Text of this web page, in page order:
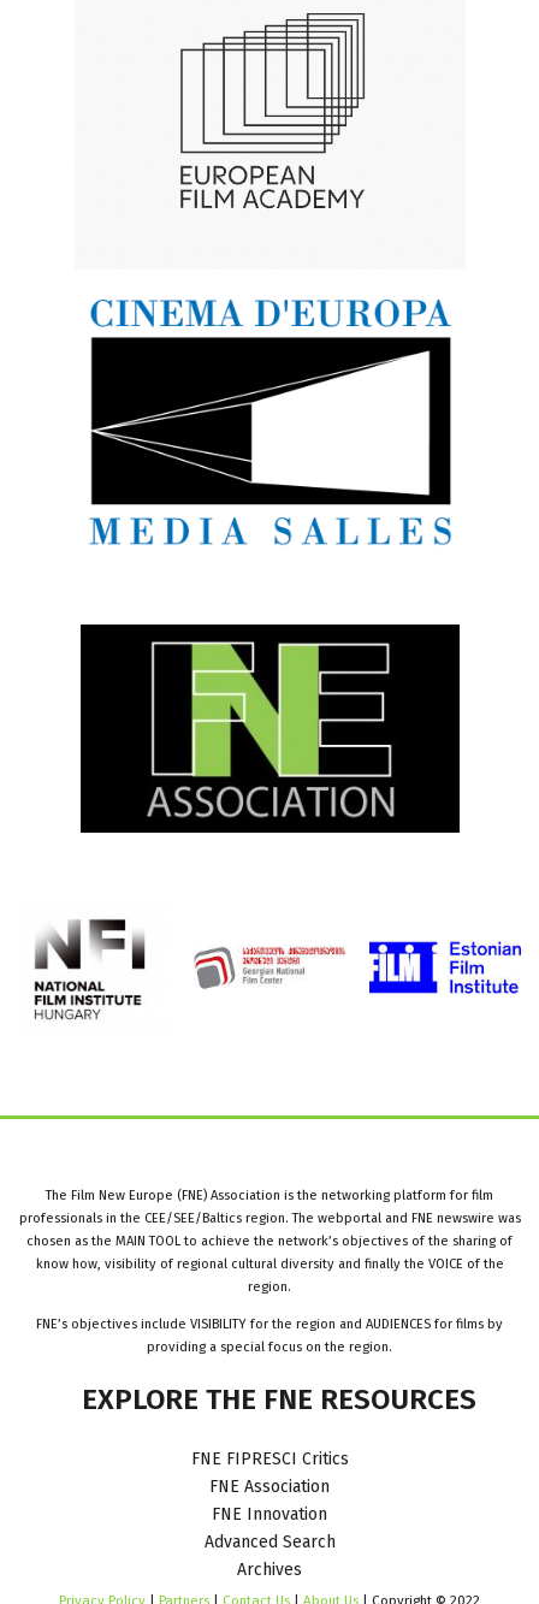
The Film New Europe (FNE) Association is the networking platform for film
professionals in the CEE/SEE/Baltics region. The webportal and FNE newswire was
chosen as the MAIN TOOL to achieve the network’s objectives of the sharing of
know how, visibility of regional cultural diversity and finally the VOICE of the
region.
FNE’s objectives include VISIBILITY for the region and AUDIENCES for films by
providing a special focus on the region.
EXPLORE THE FNE RESOURCES
FNE FIPRESCI Critics
FNE Association
FNE Innovation
Advanced Search
Archives
Privacy Policy | Partners | Contact Us | About Us | Copyright © 2022